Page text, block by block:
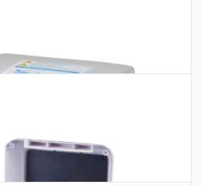
BK-EL10D BK-EL10DA
BK-EL10A BK-EL10B BK-EL10C BK-
Washer BK-9622 BK-